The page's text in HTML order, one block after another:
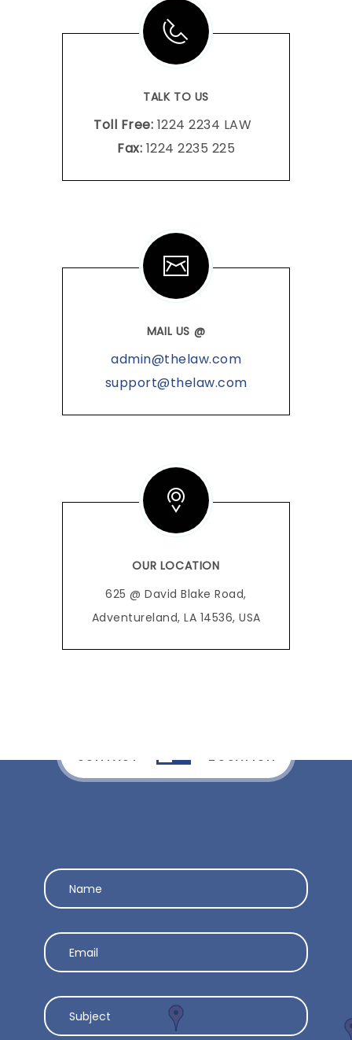
TALK TO US
Toll Free: 1224 2234 LAW
Fax: 1224 2235 225
MAIL US @
admin@thelaw.com
support@thelaw.com
OUR LOCATION
625 @ David Blake Road,
Adventureland, LA 14536, USA